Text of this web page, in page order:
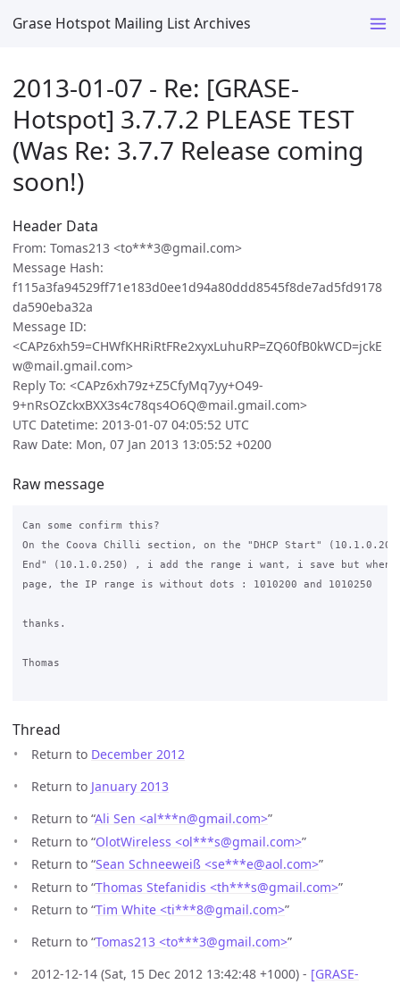
Grase Hotspot Mailing List Archives
2013-01-07 - Re: [GRASE-
Hotspot] 3.7.7.2 PLEASE TEST
(Was Re: 3.7.7 Release coming
soon!)
Header Data
From: Tomas213 <to***3@gmail.com>
Message Hash:
f115a3fa94529ff71e183d0ee1d94a80ddd8545f8de7ad5fd9178
da590eba32a
Message ID:
<CAPz6xh59=CHWfKHRiRtFRe2xyxLuhuRP=ZQ60fB0kWCD=jckE
w@mail.gmail.com>
Reply To: <CAPz6xh79z+Z5CfyMq7yy+O49-
9+nRsOZckxBXX3s4c78qs4O6Q@mail.gmail.com>
UTC Datetime: 2013-01-07 04:05:52 UTC
Raw Date: Mon, 07 Jan 2013 13:05:52 +0200
Raw message
Can some confirm this?
On the Coova Chilli section, on the "DHCP Start" (10.1.0.200)
End" (10.1.0.250) , i add the range i want, i save but
page, the IP range is without dots : 1010200 and 1010250
thanks.
Thomas
Thread
Return to December 2012
Return to January 2013
Return to “Ali Sen <al***n@gmail.com>”
Return to “OlotWireless <ol***s@gmail.com>”
Return to “Sean Schneeweiß <se***e@aol.com>”
Return to “Thomas Stefanidis <th***s@gmail.com>”
Return to “Tim White <ti***8@gmail.com>”
Return to “Tomas213 <to***3@gmail.com>”
2012-12-14 (Sat, 15 Dec 2012 13:42:48 +1000) - [GRASE-